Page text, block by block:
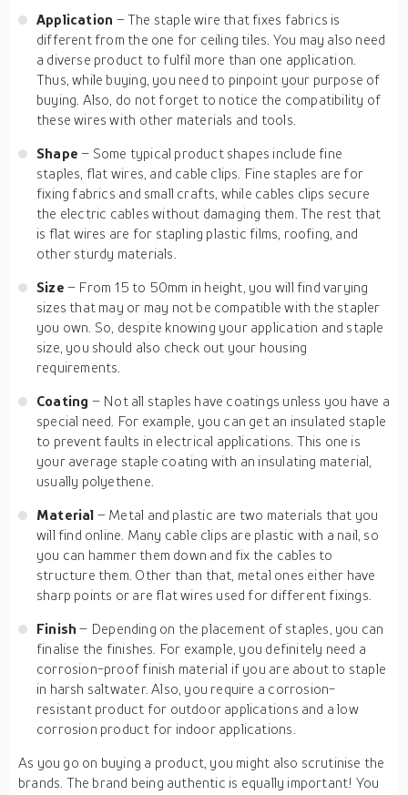
Application – The staple wire that fixes fabrics is
different from the one for ceiling tiles. You may also need
a diverse product to fulfil more than one application.
Thus, while buying, you need to pinpoint your purpose of
buying. Also, do not forget to notice the compatibility of
these wires with other materials and tools.
Shape– Some typical product shapes include fine
staples, flat wires, and cable clips. Fine staples are for
fixing fabrics and small crafts, while cables clips secure
the electric cables without damaging them. The rest that
is flat wires are for stapling plastic films, roofing, and
other sturdy materials.
Size– From 15 to 50mm in height, you will find varying
sizes that may or may not be compatible with the stapler
you own. So, despite knowing your application and staple
size, you should also check out your housing
requirements.
Coating – Not all staples have coatings unless you have a
special need. For example, you can get an insulated staple
to prevent faults in electrical applications. This one is
your average staple coating with an insulating material,
usually polyethene.
Material – Metal and plastic are two materials that you
will find online. Many cable clips are plastic with a nail, so
you can hammer them down and fix the cables to
structure them. Other than that, metal ones either have
sharp points or are flat wires used for different fixings.
Finish– Depending on the placement of staples, you can
finalise the finishes. For example, you definitely need a
corrosion-proof finish material if you are about to staple
in harsh saltwater. Also, you require a corrosion-
resistant product for outdoor applications and a low
corrosion product for indoor applications.
As you go on buying a product, you might also scrutinise the
brands. The brand being authentic is equally important! You